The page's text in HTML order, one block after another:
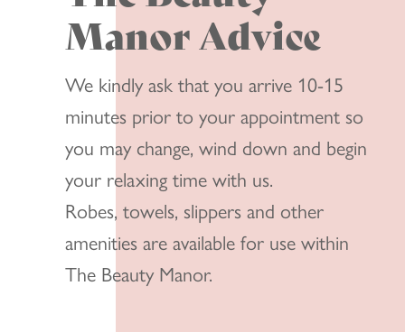
Manor Advice
We kindly ask that you arrive 10-15
minutes prior to your appointment so
you may change, wind down and begin
your relaxing time with us.
Robes, towels, slippers and other
amenities are available for use within
The Beauty Manor.